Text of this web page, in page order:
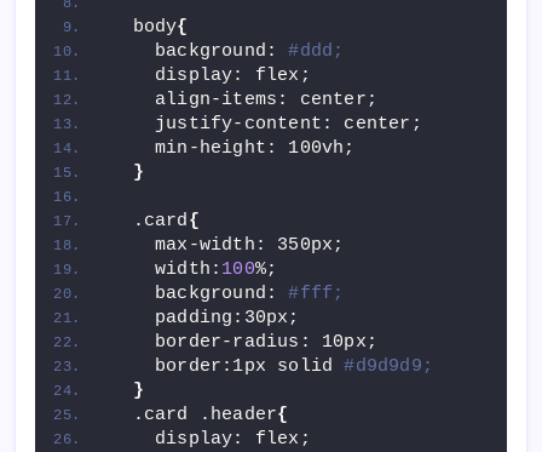
  body
{
    background:
#ddd;
    display: flex;
    align-items: center;
    justify-content: center;
    min-height: 100vh;
}
  .card
{
    max-width: 350px;
    width:
100%;
    background:
#fff;
    padding:30px;
    border-radius: 10px;
    border:1px solid
#d9d9d9;
}
  .card .header
{
    display: flex;